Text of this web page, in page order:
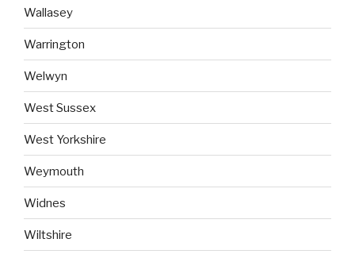
Wallasey
Warrington
Welwyn
West Sussex
West Yorkshire
Weymouth
Widnes
Wiltshire